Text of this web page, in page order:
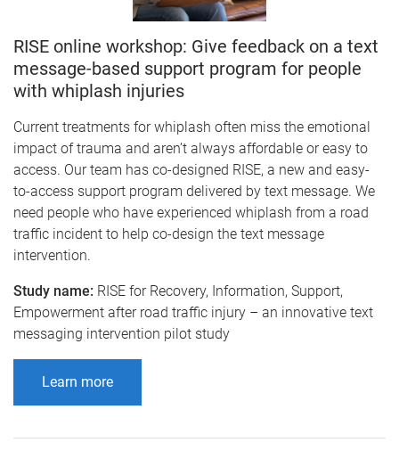
RISE online workshop: Give feedback on a text
message-based support program for people
with whiplash injuries
Current treatments for whiplash often miss the emotional
impact of trauma and aren’t always affordable or easy to
access. Our team has co-designed RISE, a new and easy-
to-access support program delivered by text message. We
need people who have experienced whiplash from a road
traffic incident to help co-design the text message
intervention.
Study name: RISE for Recovery, Information, Support,
Empowerment after road traffic injury – an innovative text
messaging intervention pilot study
Learn more